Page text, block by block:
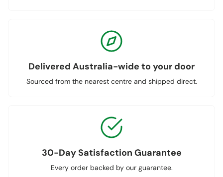
Delivered Australia-wide to your door
Sourced from the nearest centre and shipped direct.
30-Day Satisfaction Guarantee
Every order backed by our guarantee.